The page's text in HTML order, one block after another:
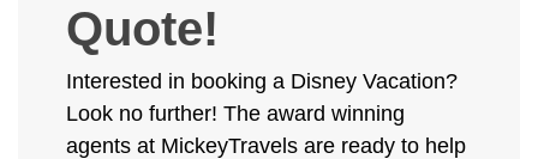
Quote!
Interested in booking a Disney Vacation?
Look no further! The award winning
agents at MickeyTravels are ready to help